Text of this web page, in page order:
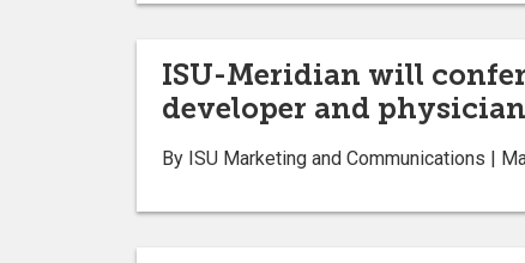
ISU-Meridian will confer
developer and
By ISU Marketing and Communications |